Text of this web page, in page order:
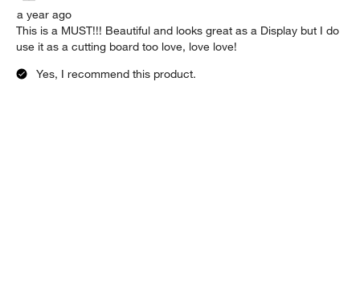
a year ago
This is a MUST!!! Beautiful and looks great as a Display but I do
use it as a cutting board too love, love love!
Yes, I recommend this product.